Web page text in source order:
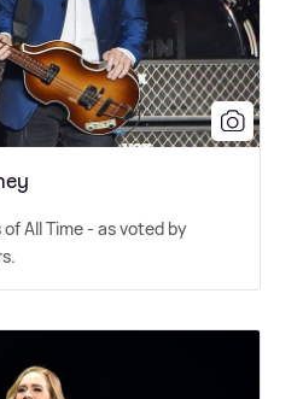
All Time - as voted by